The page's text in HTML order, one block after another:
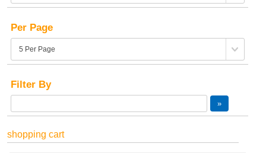
Per Page
Filter By
shopping cart